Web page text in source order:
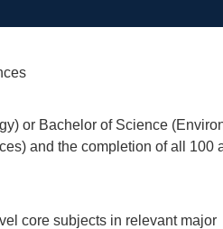
or Bachelor of Science
and the completion of all 100
core subjects in relevant major